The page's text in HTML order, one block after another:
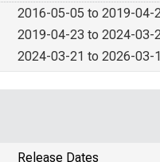
2016-05-05 to 2019-04-
2019-04-23 to 2024-03-
2024-03-21 to 2026-03-
Release Dates